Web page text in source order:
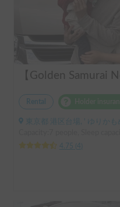
Rental
東京都 港区台場, ' ゆりかもめお台場
4.75
4